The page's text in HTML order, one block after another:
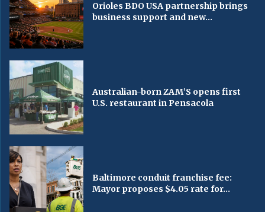
Orioles BDO USA partnership brings
business support and new...
Australian-born ZAM’S opens first
U.S. restaurant in Pensacola
Baltimore conduit franchise fee:
Mayor proposes $4.05 rate for...